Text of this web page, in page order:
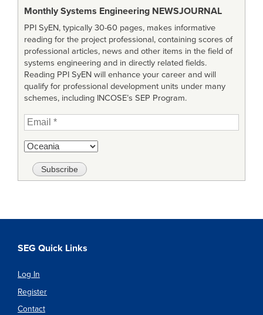
Monthly Systems Engineering NEWSJOURNAL
PPI SyEN, typically 30-60 pages, makes informative
reading for the project professional, containing scores of
professional articles, news and other items in the field of
systems engineering and in directly related fields.
Reading PPI SyEN will enhance your career and will
qualify for professional development units under many
schemes, including INCOSE’s SEP Program.
SEG Quick Links
Log In
Register
Contact